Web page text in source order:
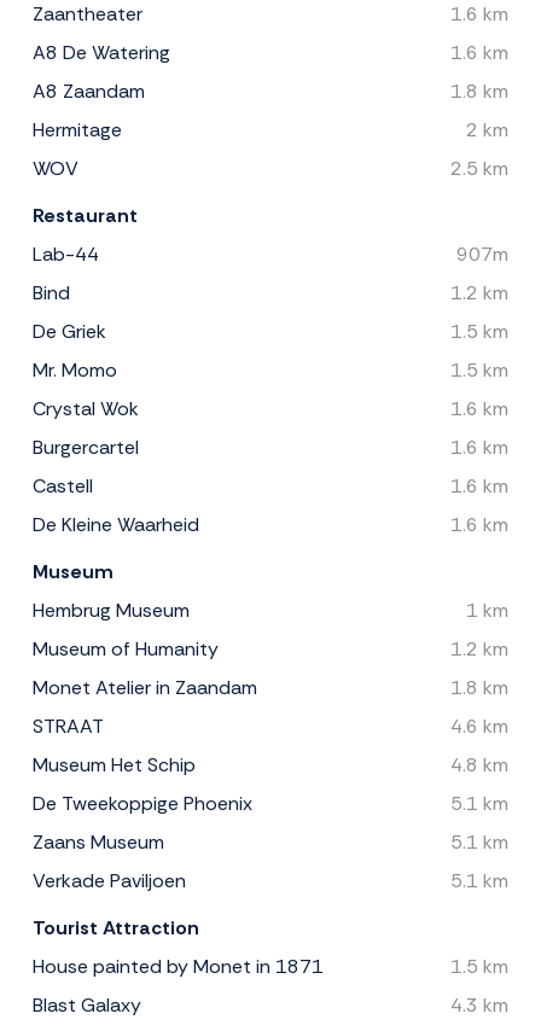
Zaantheater
1.6 km
A8 De Watering
1.6 km
A8 Zaandam
1.8 km
Hermitage
2 km
WOV
2.5 km
Restaurant
Lab-44
907m
Bind
1.2 km
De Griek
1.5 km
Mr. Momo
1.5 km
Crystal Wok
1.6 km
Burgercartel
1.6 km
Castell
1.6 km
De Kleine Waarheid
1.6 km
Museum
Hembrug Museum
1 km
Museum of Humanity
1.2 km
Monet Atelier in Zaandam
1.8 km
STRAAT
4.6 km
Museum Het Schip
4.8 km
De Tweekoppige Phoenix
5.1 km
Zaans Museum
5.1 km
Verkade Paviljoen
5.1 km
Tourist Attraction
House painted by Monet in 1871
1.5 km
Blast Galaxy
4.3 km